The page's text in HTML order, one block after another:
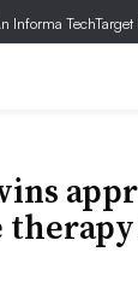
Informa TechTarget